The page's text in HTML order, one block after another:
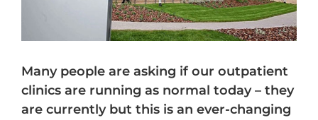
Many people are asking if our outpatient
clinics are running as normal today – they
are currently but this is an ever-changing